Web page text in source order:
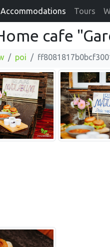
Accommodations Tours
cafe
poi